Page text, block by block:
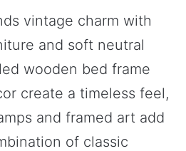
vintage charm with
and soft neutral
wooden bed frame
create a timeless feel,
and framed art add
of classic